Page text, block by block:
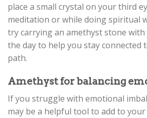
place a small crystal on your third
meditation or while doing spiritual
try carrying an amethyst stone
the day to help you stay connected
path.
Amethyst for balancing
If you struggle with emotional
may be a helpful tool to add to